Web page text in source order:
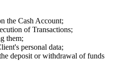
the Cash Account;
of Transactions;
them;
personal data;
deposit or withdrawal of funds